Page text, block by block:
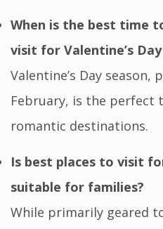
When is the best time
visit for Valentine’s Day
Valentine’s Day
February, is the perfect
romantic destinations.
Is best places to visit
suitable for families?
While primarily geared